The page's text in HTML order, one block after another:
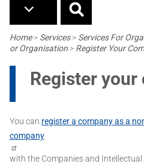
Breadcrumb
Home> Services> Services For
or Organisation > Register Your
Register your
You can register a company as a
company
with the Companies and